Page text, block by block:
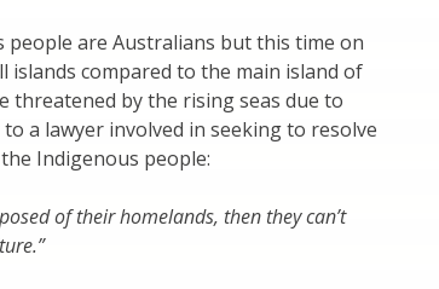
people are Australians but this time on
islands compared to the main island of
threatened by the rising seas due to
a lawyer involved in seeking to resolve
Indigenous people:
of their homelands, then they can’t